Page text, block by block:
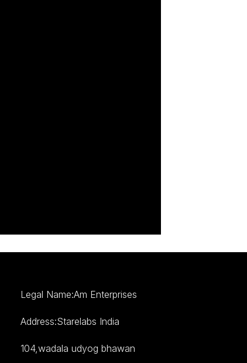
Legal Name:Am Enterprises
Address:Starelabs India
104,wadala udyog bhawan